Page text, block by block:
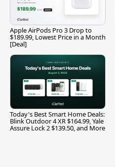
Apple AirPods Pro 3 Drop to
$189.99, Lowest Price in a Month
[Deal]
Today's Best Smart Home Deals:
Blink Outdoor 4 XR $164.99, Yale
Assure Lock 2 $139.50, and More